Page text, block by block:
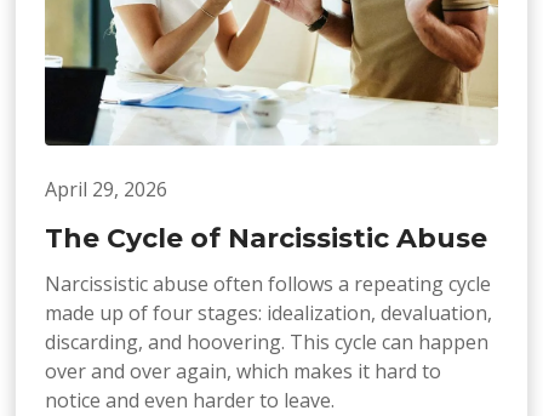
April 29, 2026
The Cycle of Narcissistic Abuse
Narcissistic abuse often follows a repeating cycle
made up of four stages: idealization, devaluation,
discarding, and hoovering. This cycle can happen
over and over again, which makes it hard to
notice and even harder to leave.